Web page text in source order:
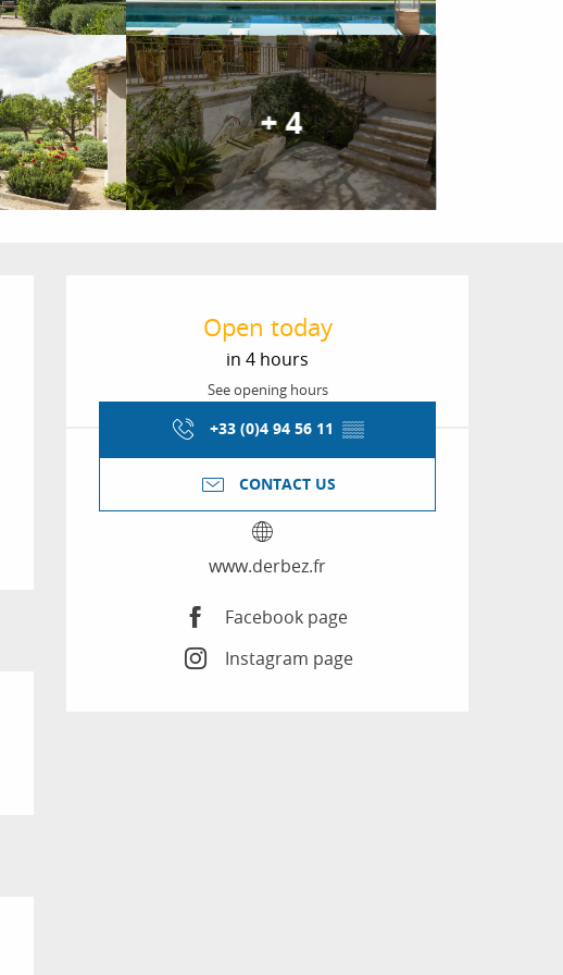
+ 4
Opening hours &
Open today
in 4 hours
See opening hours
+33 (0)4 94 56 11 ▒▒
CONTACT US
www.derbez.fr
Facebook page
Instagram page